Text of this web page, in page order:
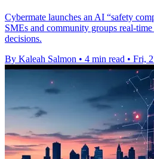
Cybermate launches an AI “safety
SMEs and community groups real-
decisions.
By Kaleah Salmon • 4 min read • Fri,